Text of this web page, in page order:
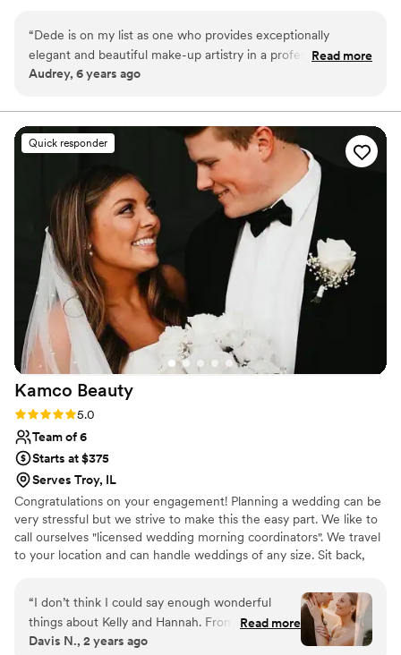
“Dede is on my list as one who provides exceptionally
elegant and beautiful make-up artistry in a professional
package. Would recommend to anyone!
Read more
Audrey, 6 years ago
Quick responder
Kamco Beauty
Rating: 5.0 (3 reviews)
5.0
Team of 6
Starts at $375
Serves Troy, IL
Congratulations on your engagement! Planning a wedding can be
very stressful but we strive to make this the easy part. We like to
call ourselves "licensed wedding morning coordinators". We travel
to your location and can handle weddings of any size. Sit back,
described as timeless and classic. We feel the way you look on
your wedding day should be just as important as saying "yes to
the dress".
“I don’t think I could say enough wonderful
things about Kelly and Hannah. From the start,
Kelly was very quick to communicate back with
Read more
Davis N., 2 years ago